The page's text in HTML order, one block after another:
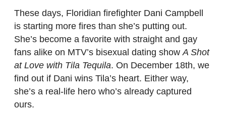
These days, Floridian firefighter Dani Campbell
is starting more fires than she’s putting out.
She’s become a favorite with straight and gay
fans alike on MTV’s bisexual dating showA Shot
at Love with Tila Tequila. On December 18th, we
find out if Dani wins Tila’s heart. Either way,
she’s a real-life hero who’s already captured
ours.